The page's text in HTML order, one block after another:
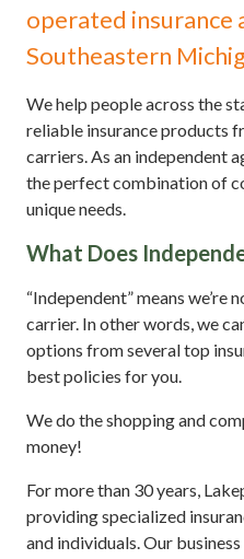
operated insurance
Southeastern
We help people across the
reliable insurance products
carriers. As an independent
the perfect combination of
unique needs.
What Does
“Independent” means we’re
carrier. In other words, we
options from several top
best policies for you.
We do the shopping and
money!
For more than 30 years,
providing specialized
and individuals. Our